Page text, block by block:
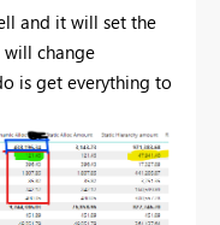
and it will set the
change
is get everything to